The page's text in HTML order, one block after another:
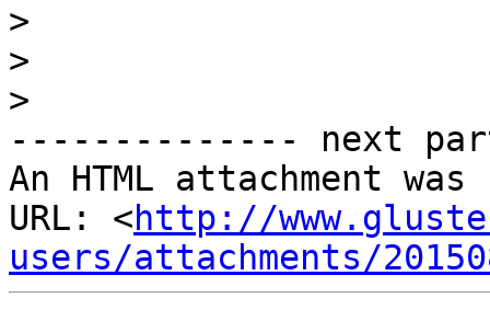
>
>
>
-------------- next
An HTML attachment
URL: <http://
users/attachments/